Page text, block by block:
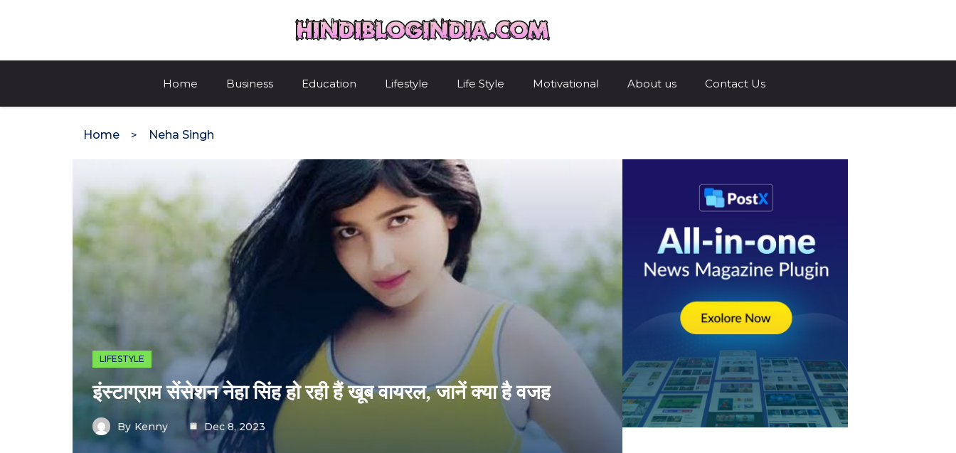
Home Business Education Lifestyle Life Style Motivational About us Contact Us
Home Neha Singh
LIFESTYLE
इंस्टाग्राम सेंसेशन नेहा सिंह हो रही हैं खूब वायरल, जानें क्या है वजह
By Kenny Dec 8, 2023